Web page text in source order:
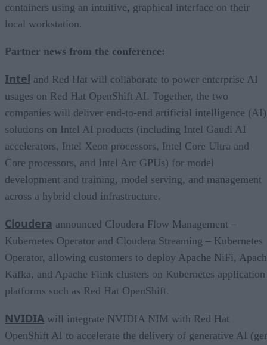
containers using an intuitive, graphical interface on their
local workstation.
Partner news from the conference:
Intel and Red Hat will collaborate to power enterprise AI
usages on Red Hat OpenShift AI. Together, the two
companies will deliver end-to-end artificial intelligence (AI)
solutions on Intel AI products (including Intel Gaudi AI
accelerators, Intel Xeon processors, Intel Core Ultra and
Core processors, and Intel Arc GPUs) for model
development and training, model serving, and management
across a hybrid cloud infrastructure.
Cloudera announced Cloudera Flow Management –
Kubernetes Operator and Cloudera Streaming – Kubernetes
Operator, allowing customers to deploy Apache NiFi,
Kafka, and Apache Flink clusters on Kubernetes application
platforms such as Red Hat OpenShift.
NVIDIA will integrate NVIDIA NIM with Red Hat
OpenShift AI to accelerate the delivery of generative AI